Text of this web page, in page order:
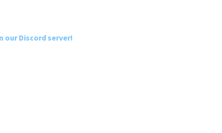
our Discord server!